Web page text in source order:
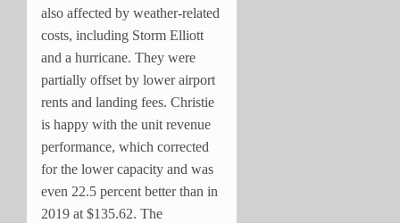
also affected by weather-related
costs, including Storm Elliott
and a hurricane. They were
partially offset by lower airport
rents and landing fees. Christie
is happy with the unit revenue
performance, which corrected
for the lower capacity and was
even 22.5 percent better than in
2019 at $135.62. The